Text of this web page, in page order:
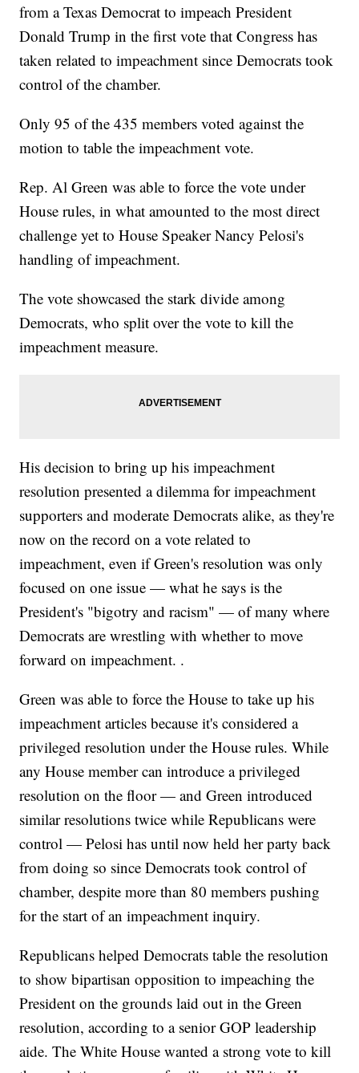
from a Texas Democrat to impeach President
Donald Trump in the first vote that Congress has
taken related to impeachment since Democrats took
control of the chamber.
Only 95 of the 435 members voted against the
motion to table the impeachment vote.
Rep. Al Green was able to force the vote under
House rules, in what amounted to the most direct
challenge yet to House Speaker Nancy Pelosi's
handling of impeachment.
The vote showcased the stark divide among
Democrats, who split over the vote to kill the
impeachment measure.
His decision to bring up his impeachment
resolution presented a dilemma for impeachment
supporters and moderate Democrats alike, as they're
now on the record on a vote related to
impeachment, even if Green's resolution was only
focused on one issue — what he says is the
President's "bigotry and racism" — of many where
Democrats are wrestling with whether to move
forward on impeachment. .
Green was able to force the House to take up his
impeachment articles because it's considered a
privileged resolution under the House rules. While
any House member can introduce a privileged
resolution on the floor — and Green introduced
similar resolutions twice while Republicans were
control — Pelosi has until now held her party back
from doing so since Democrats took control of
chamber, despite more than 80 members pushing
for the start of an impeachment inquiry.
Republicans helped Democrats table the resolution
to show bipartisan opposition to impeaching the
President on the grounds laid out in the Green
resolution, according to a senior GOP leadership
aide. The White House wanted a strong vote to kill